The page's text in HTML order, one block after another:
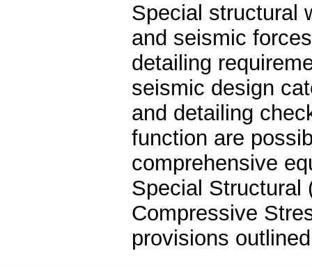
Special structural
and seismic
detailing
seismic design
and detailing
function are
comprehensive
Special Structural
Compressive
provisions